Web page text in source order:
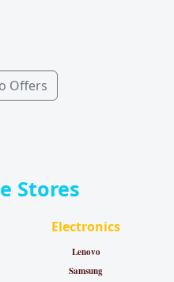
Offers
Stores
Electronics
Lenovo
Samsung